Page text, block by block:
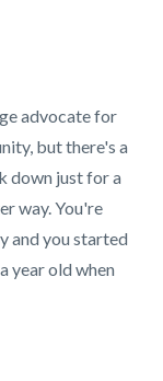
advocate for
but there's a
down just for a
way. You're
and you started
year old when